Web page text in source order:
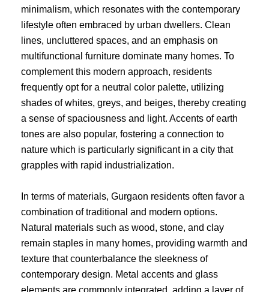
minimalism, which resonates with the contemporary
lifestyle often embraced by urban dwellers. Clean
lines, uncluttered spaces, and an emphasis on
multifunctional furniture dominate many homes. To
complement this modern approach, residents
frequently opt for a neutral color palette, utilizing
shades of whites, greys, and beiges, thereby creating
a sense of spaciousness and light. Accents of earth
tones are also popular, fostering a connection to
nature which is particularly significant in a city that
grapples with rapid industrialization.
In terms of materials, Gurgaon residents often favor a
combination of traditional and modern options.
Natural materials such as wood, stone, and clay
remain staples in many homes, providing warmth and
texture that counterbalance the sleekness of
contemporary design. Metal accents and glass
elements are commonly integrated, adding a layer of